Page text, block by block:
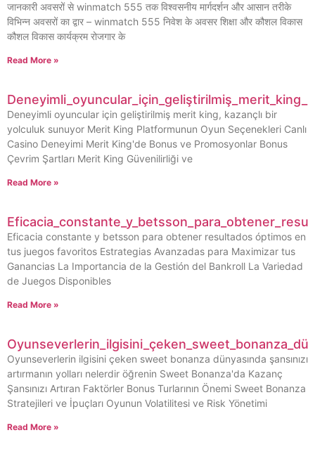
जानकारी अवसरों से winmatch 555 तक विश्वसनीय मार्गदर्शन और आसान तरीके
विभिन्न अवसरों का द्वार – winmatch 555 निवेश के अवसर शिक्षा और कौशल विकास
कौशल विकास कार्यक्रम रोजगार के
Read More »
Deneyimli oyuncular için geliştirilmiş merit king, kazançlı bir
yolculuk sunuyor Merit King Platformunun Oyun Seçenekleri Canlı
Casino Deneyimi Merit King'de Bonus ve Promosyonlar Bonus
Çevrim Şartları Merit King Güvenilirliği ve
Read More »
Eficacia constante y betsson para obtener resultados óptimos en
tus juegos favoritos Estrategias Avanzadas para Maximizar tus
Ganancias La Importancia de la Gestión del Bankroll La Variedad
de Juegos Disponibles
Read More »
Oyunseverlerin ilgisini çeken sweet bonanza dünyasında şansınızı
artırmanın yolları nelerdir öğrenin Sweet Bonanza'da Kazanç
Şansınızı Artıran Faktörler Bonus Turlarının Önemi Sweet Bonanza
Stratejileri ve İpuçları Oyunun Volatilitesi ve Risk Yönetimi
Read More »